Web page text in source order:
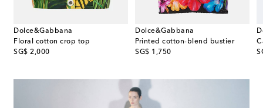
Dolce&Gabbana
Floral cotton crop top
SG$ 2,000
original price
Dolce&Gabbana
Printed cotton-blend bustier
SG$ 1,750
original price